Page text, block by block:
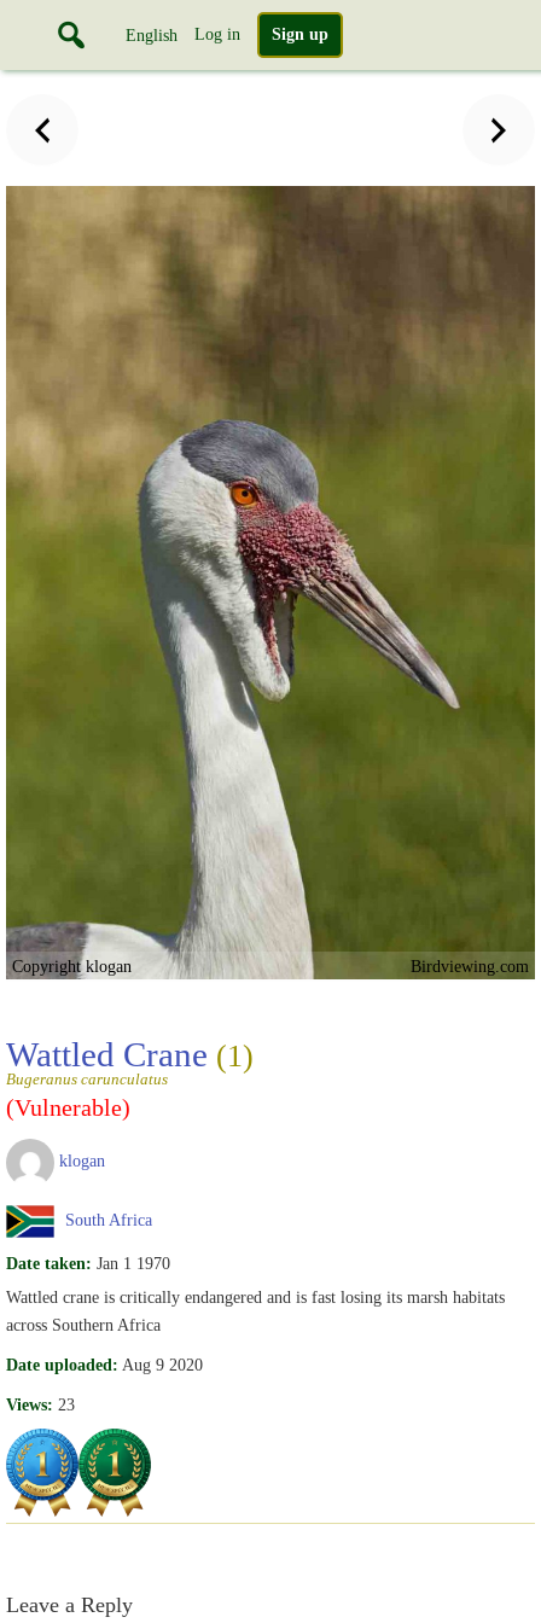
English Log in Sign up
Copyright klogan Birdviewing.com
Wattled Crane (1)
Bugeranus carunculatus
(Vulnerable)
klogan
South Africa
Date taken: Jan 1 1970
Wattled crane is critically endangered and is fast losing its marsh habitats
across Southern Africa
Date uploaded: Aug 9 2020
Views: 23
Leave a Reply